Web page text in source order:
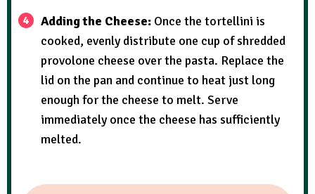
Adding the Cheese: Once the tortellini is
cooked, evenly distribute one cup of shredded
provolone cheese over the pasta. Replace the
lid on the pan and continue to heat just long
enough for the cheese to melt. Serve
immediately once the cheese has sufficiently
melted.